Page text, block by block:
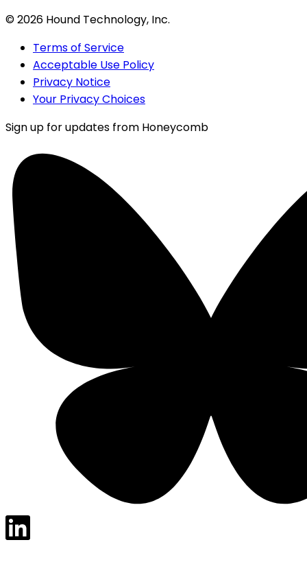
©2026 Hound Technology, Inc.
Terms of Service
Acceptable Use Policy
Privacy Notice
Your Privacy Choices
Sign up for updates from Honeycomb